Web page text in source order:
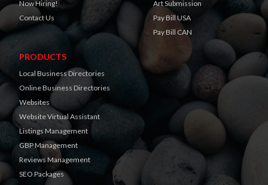
Now Hiring!
Contact Us
Art Submission
Pay Bill USA
Pay Bill CAN
PRODUCTS
Local Business Directories
Online Business Directories
Websites
Website Virtual Assistant
Listings Management
GBP Management
Reviews Management
SEO Packages